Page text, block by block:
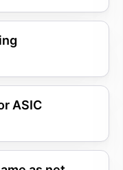
ASIC